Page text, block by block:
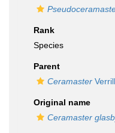
Rank
Species
Parent
Ceramaster
Original name
Ceramaster